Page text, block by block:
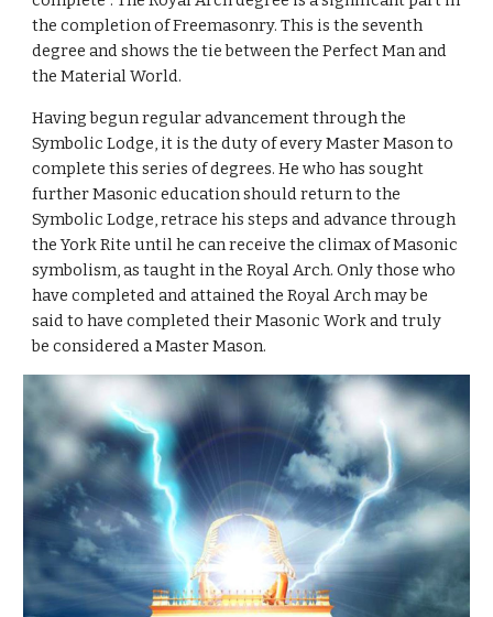
the completion of Freemasonry. This is the seventh
degree and shows the tie between the Perfect Man and
the Material World.
Having begun regular advancement through the
Symbolic Lodge, it is the duty of every Master Mason to
complete this series of degrees. He who has sought
further Masonic education should return to the
Symbolic Lodge, retrace his steps and advance through
the York Rite until he can receive the climax of Masonic
symbolism, as taught in the Royal Arch. Only those who
have completed and attained the Royal Arch may be
said to have completed their Masonic Work and truly
be considered a Master Mason.